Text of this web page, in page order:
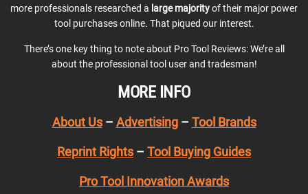
more professionals researched a large majorityof their major power
tool purchases online. That piqued our interest.
There’s one key thing to note about Pro Tool Reviews: We’re all
about the professional tool user and tradesman!
MORE INFO
About Us– Advertising– Tool Brands
Reprint Rights – Tool Buying Guides
Pro Tool Innovation Awards